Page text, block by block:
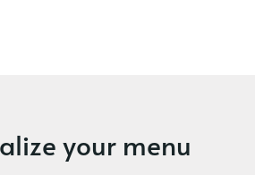
your menu